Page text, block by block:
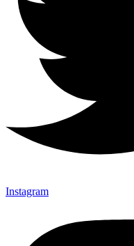
Instagram